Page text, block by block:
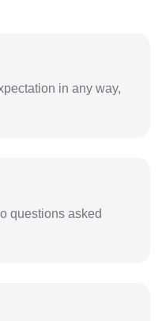
in any way,
questions asked